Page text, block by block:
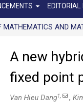
EDITORIAL
AND
A new
fixed point
Van Hieu Dang1, ,